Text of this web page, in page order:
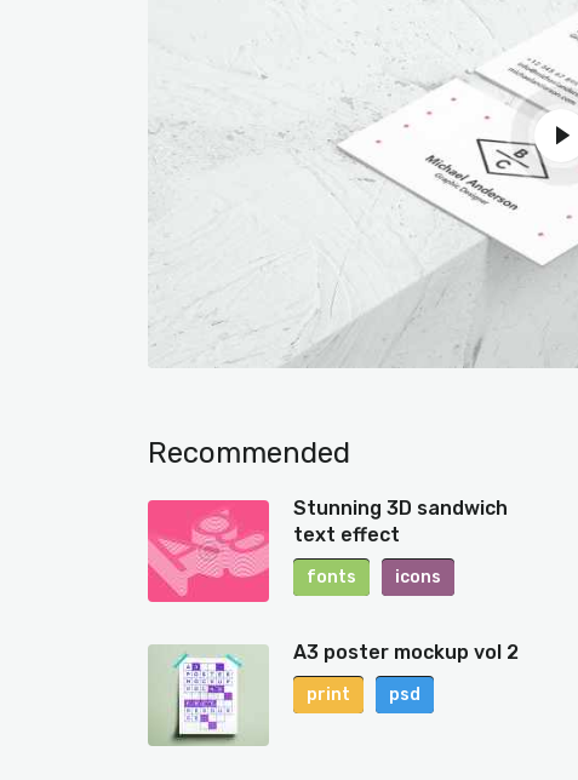
Recommended
Stunning 3D sandwich
text effect
fonts icons
A3 poster mockup vol 2
print psd